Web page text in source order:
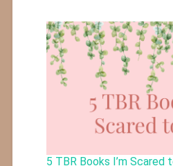
5 TBR Books I’m Scared